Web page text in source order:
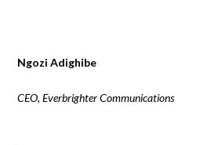
Ngozi Adighibe
CEO, Everbrighter Communications